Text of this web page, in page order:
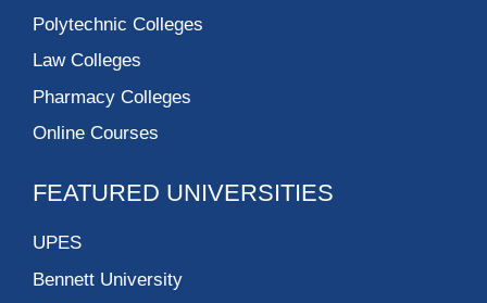
Polytechnic Colleges
Law Colleges
Pharmacy Colleges
Online Courses
FEATURED UNIVERSITIES
UPES
Bennett University